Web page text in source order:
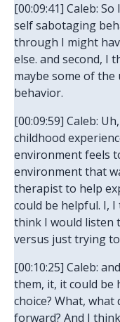
[00:09:41] Caleb:
self sabotaging
through I might
else. and second, I
maybe some of
behavior.
[00:09:59] Caleb:
childhood
environment feels
environment that
therapist to help
could be helpful. I,
think I would listen
versus just trying
[00:10:25] Caleb:
them, it, it could
choice? What,
forward? And I